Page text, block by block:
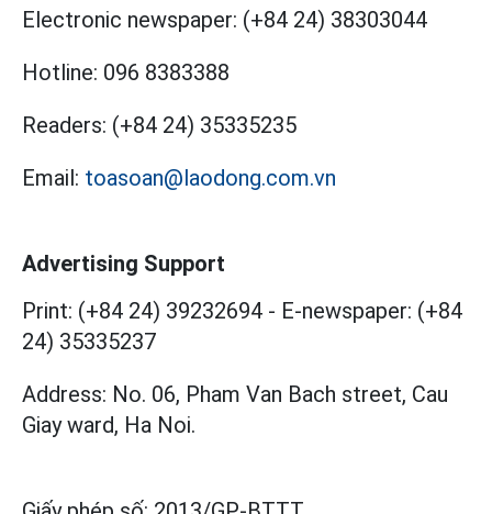
Electronic newspaper: (+84 24) 38303044
Hotline: 096 8383388
Readers: (+84 24) 35335235
Email: toasoan@laodong.com.vn
Advertising Support
Print: (+84 24) 39232694 - E-newspaper: (+84
24) 35335237
Address: No. 06, Pham Van Bach street, Cau
Giay ward, Ha Noi.